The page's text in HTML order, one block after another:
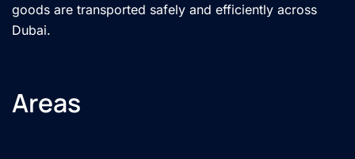
goods are transported safely and efficiently across
Dubai.
Areas